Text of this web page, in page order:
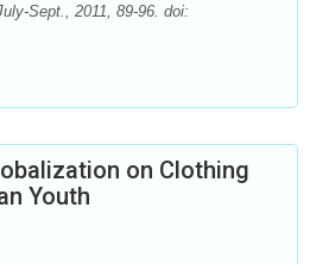
Sept., 2011, 89-96. doi:
on Clothing
Youth